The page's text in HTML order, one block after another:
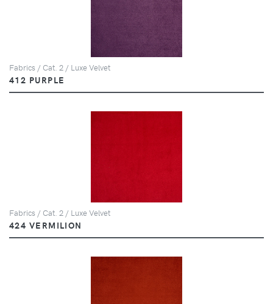
Fabrics / Cat. 2 / Luxe Velvet
412 PURPLE
Fabrics / Cat. 2 / Luxe Velvet
424 VERMILION